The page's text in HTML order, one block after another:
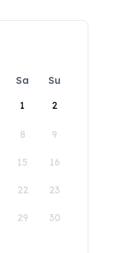
Sa
Su
1
2
8 9
15 16
22 23
29 30